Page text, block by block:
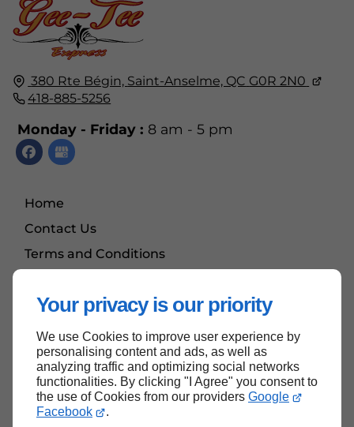
Your privacy is our priority
We use Cookies to improve user experience by
personalising content and ads, as well as
analyzing traffic and optimizing social networks
functionalities. By clicking "I Agree" you consent to
the use of Cookies from our providers Google
Facebook
.
380 Rte Bégin, Saint-Anselme, QC G0R 2N0
418-885-5256
Monday - Friday : 8 am - 5 pm
Home
Contact Us
Terms and Conditions
Back to top